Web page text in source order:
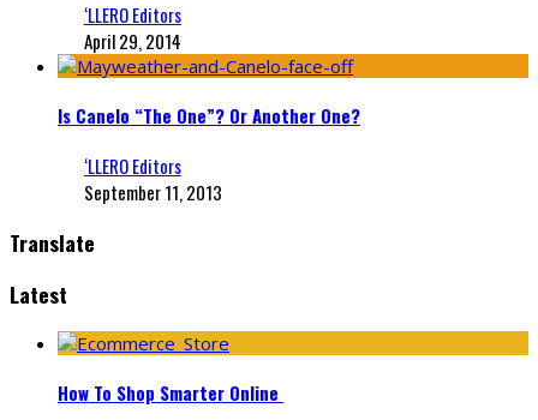
‘LLERO Editors
April 29, 2014
Is Canelo “The One”? Or Another One?
‘LLERO Editors
September 11, 2013
Translate
Latest
How To Shop Smarter Online